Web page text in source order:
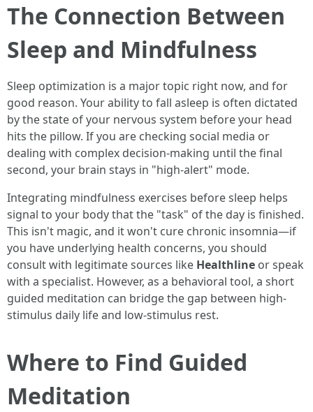
The Connection Between
Sleep and Mindfulness
Sleep optimization is a major topic right now, and for
good reason. Your ability to fall asleep is often dictated
by the state of your nervous system before your head
hits the pillow. If you are checking social media or
dealing with complex decision-making until the final
second, your brain stays in "high-alert" mode.
Integrating mindfulness exercises before sleep helps
signal to your body that the "task" of the day is finished.
This isn't magic, and it won't cure chronic insomnia—if
you have underlying health concerns, you should
consult with legitimate sources like Healthline or speak
with a specialist. However, as a behavioral tool, a short
guided meditation can bridge the gap between high-
stimulus daily life and low-stimulus rest.
Where to Find Guided
Meditation